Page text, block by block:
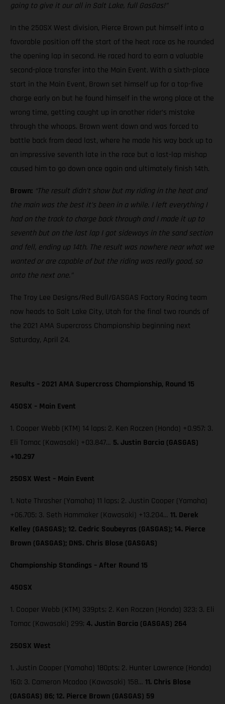
going to give it our all in Salt Lake, full GasGas!”
In the 250SX West division, Pierce Brown put himself into a
favorable position off the start of the heat race as he rounded
the opening lap in second. He raced hard to earn a valuable
second-place transfer into the Main Event. With a sixth-place
start in the Main Event, Brown set himself up for a top-five
charge early on but he found himself in the wrong place at the
wrong time, getting caught up in another rider’s mistake
through the whoops. Brown went down and was forced to
battle back from dead last, where he made his way back up to
an impressive seventh late in the race but a last-lap mishap
caused him to go down once again and ultimately finish 14th.
Brown: “The result didn’t show but my riding in the heat and
the main was the best it’s been in a while. I left everything I
had on the track to charge back through and I made it up to
seventh but on the last lap I got sideways in the sand section
and fell, ending up 14th. The result was nowhere near what we
wanted or are capable of but the riding was really good, so
onto the next one.”
The Troy Lee Designs/Red Bull/GASGAS Factory Racing team
now heads to Salt Lake City, Utah for the final two rounds of
the 2021 AMA Supercross Championship beginning next
Saturday, April 24.
Results – 2021 AMA Supercross Championship, Round 15
450SX – Main Event
1. Cooper Webb (KTM) 14 laps; 2. Ken Roczen (Honda) +0.957; 3.
Eli Tomac (Kawasaki) +03.847… 5. Justin Barcia (GASGAS)
+10.297
250SX West – Main Event
1. Nate Thrasher (Yamaha) 11 laps; 2. Justin Cooper (Yamaha)
+06.705; 3. Seth Hammaker (Kawasaki) +13.204… 11. Derek
Kelley (GASGAS); 12. Cedric Soubeyras (GASGAS); 14. Pierce
Brown (GASGAS); DNS. Chris Blose (GASGAS)
Championship Standings – After Round 15
450SX
1. Cooper Webb (KTM) 339pts; 2. Ken Roczen (Honda) 323; 3. Eli
Tomac (Kawasaki) 299; 4. Justin Barcia (GASGAS) 264
250SX West
1. Justin Cooper (Yamaha) 180pts; 2. Hunter Lawrence (Honda)
160; 3. Cameron Mcadoo (Kawasaki) 158… 11. Chris Blose
(GASGAS) 86; 12. Pierce Brown (GASGAS) 59